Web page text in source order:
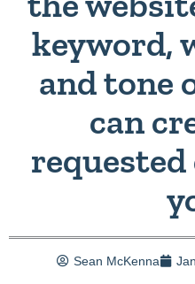
keyword,
and tone
can
Sean McKenna